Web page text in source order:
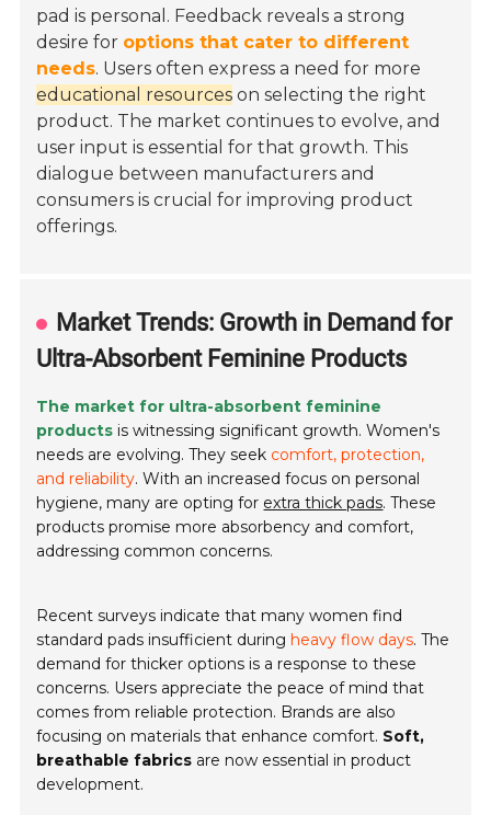
pad is personal. Feedback reveals a strong
desire for options that cater to different
needs. Users often express a need for more
educational resources on selecting the right
product. The market continues to evolve, and
user input is essential for that growth. This
dialogue between manufacturers and
consumers is crucial for improving product
offerings.
Market Trends: Growth in Demand for
Ultra-Absorbent Feminine Products
The market for ultra-absorbent feminine
products is witnessing significant growth. Women's
needs are evolving. They seek comfort, protection,
and reliability. With an increased focus on personal
hygiene, many are opting for extra thick pads. These
products promise more absorbency and comfort,
addressing common concerns.
Recent surveys indicate that many women find
standard pads insufficient during heavy flow days. The
demand for thicker options is a response to these
concerns. Users appreciate the peace of mind that
comes from reliable protection. Brands are also
focusing on materials that enhance comfort. Soft,
breathable fabrics are now essential in product
development.